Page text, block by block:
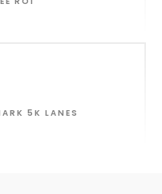
5K LANES